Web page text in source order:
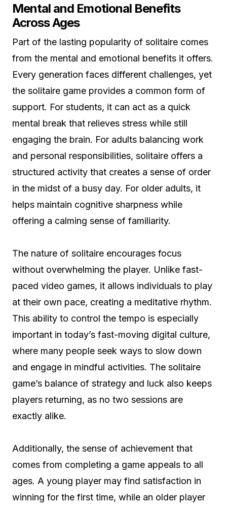
Mental and Emotional Benefits
Across Ages
Part of the lasting popularity of solitaire comes
from the mental and emotional benefits it offers.
Every generation faces different challenges, yet
the solitaire game provides a common form of
support. For students, it can act as a quick
mental break that relieves stress while still
engaging the brain. For adults balancing work
and personal responsibilities, solitaire offers a
structured activity that creates a sense of order
in the midst of a busy day. For older adults, it
helps maintain cognitive sharpness while
offering a calming sense of familiarity.
The nature of solitaire encourages focus
without overwhelming the player. Unlike fast-
paced video games, it allows individuals to play
at their own pace, creating a meditative rhythm.
This ability to control the tempo is especially
important in today’s fast-moving digital culture,
where many people seek ways to slow down
and engage in mindful activities. The solitaire
game’s balance of strategy and luck also keeps
players returning, as no two sessions are
exactly alike.
Additionally, the sense of achievement that
comes from completing a game appeals to all
ages. A young player may find satisfaction in
winning for the first time, while an older player